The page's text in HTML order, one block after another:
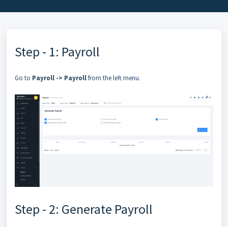
Step - 1: Payroll
Go to Payroll -> Payrollfrom the left menu.
Step - 2: Generate Payroll